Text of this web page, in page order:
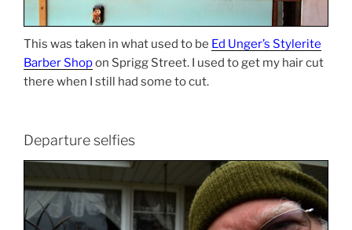
This was taken in what used to be Ed Unger’s Stylerite
Barber Shopon Sprigg Street. I used to get my hair cut
there when I still had some to cut.
Departure selfies